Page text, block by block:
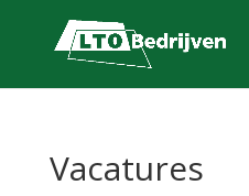
Vacatures